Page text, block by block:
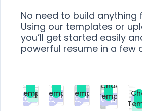
No need to build anything
Using our templates or
you’ll get started easily
powerful resume in a few
Free
Choose
Template
Premium
Choose
Template
Premium
Choose
Template
Premium
Choose
Template